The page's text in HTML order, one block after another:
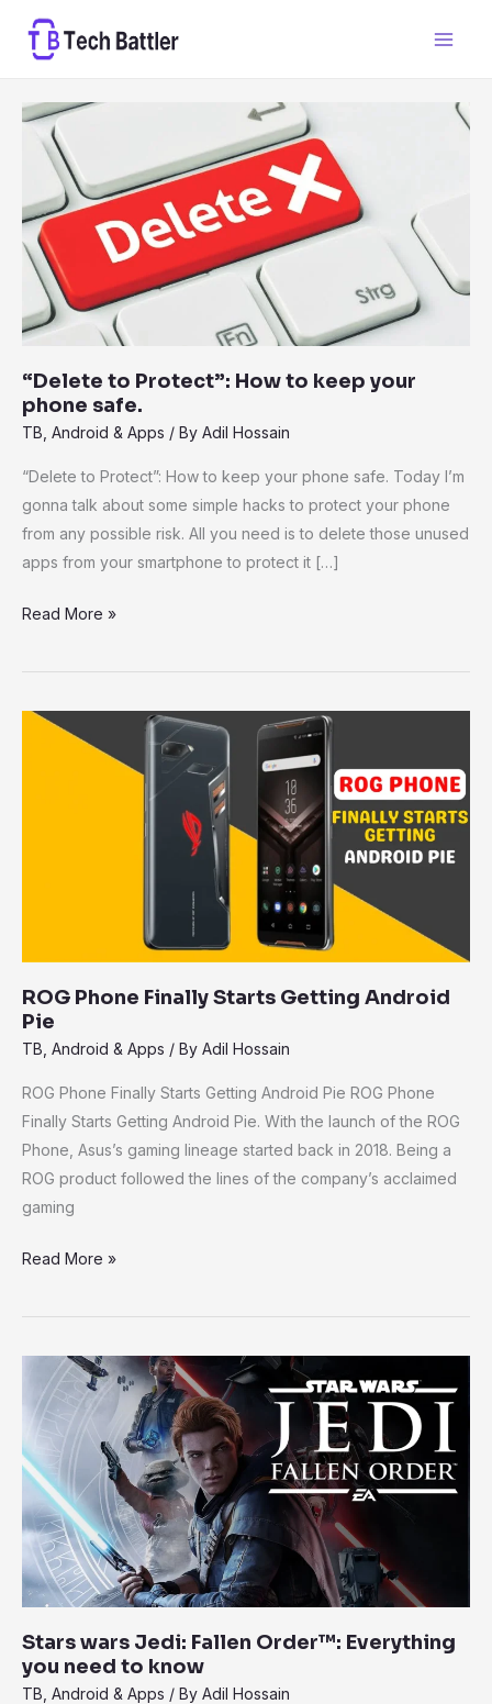
“Delete to Protect”: How to keep your
phone safe.
TB Android & Apps / By Adil Hossain
“Delete to Protect”: How to keep your phone safe. Today I’m
gonna talk about some simple hacks to protect your phone
from any possible risk. All you need is to delete those unused
apps from your smartphone to protect it […]
“Delete
Protect”:
How
to
keep
your
phone
safe.
Read More »
ROG Phone Finally Starts Getting Android
Pie
TB Android & Apps / By Adil Hossain
ROG Phone Finally Starts Getting Android Pie ROG Phone
Finally Starts Getting Android Pie. With the launch of the ROG
Phone, Asus’s gaming lineage started back in 2018. Being a
ROG product followed the lines of the company’s acclaimed
gaming
ROG
Read More »
Stars wars Jedi: Fallen Order™: Everything
you need to know
TB Android & Apps / By Adil Hossain
wars
Jedi:
Fallen
Order™:
Everything
you
need
to